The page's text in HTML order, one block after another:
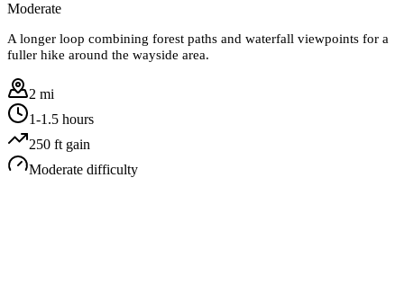
Moderate
A longer loop combining forest paths and waterfall viewpoints for a
fuller hike around the wayside area.
2 mi
1-1.5 hours
250 ft gain
Moderate difficulty